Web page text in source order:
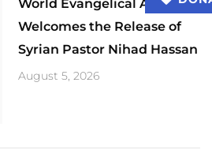
World Evangelical Alliance
Welcomes the Release of
Syrian Pastor Nihad Hassan
August 5, 2026